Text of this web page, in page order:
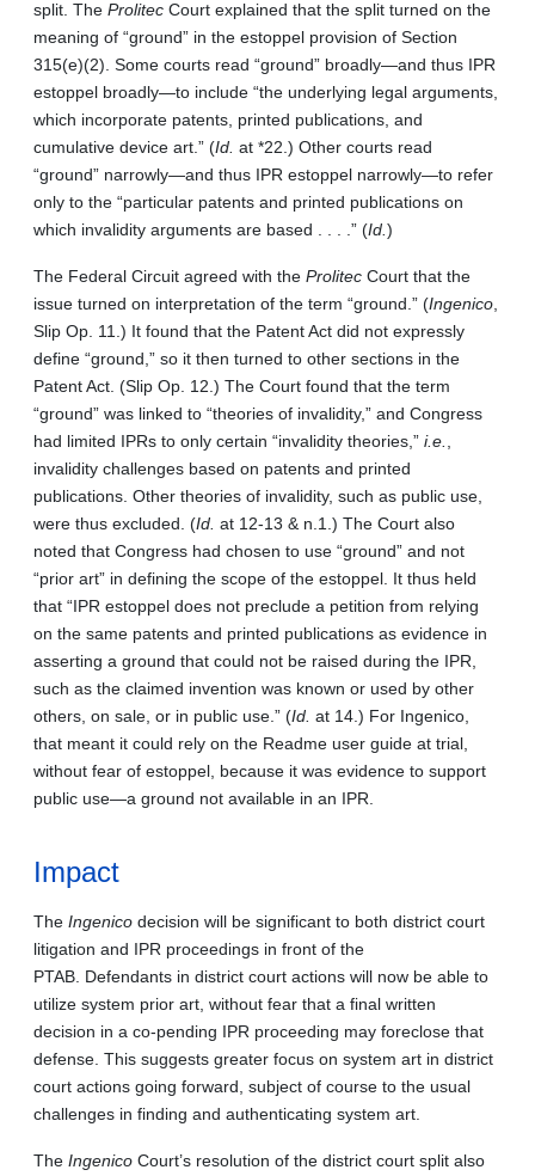
split. The Prolitec Court explained that the split turned on the
meaning of “ground” in the estoppel provision of Section
315(e)(2). Some courts read “ground” broadly—and thus IPR
estoppel broadly—to include “the underlying legal arguments,
which incorporate patents, printed publications, and
cumulative device art.” (Id. at *22.) Other courts read
“ground” narrowly—and thus IPR estoppel narrowly—to refer
only to the “particular patents and printed publications on
which invalidity arguments are based . . . .” (Id. )
The Federal Circuit agreed with the Prolitec Court that the
issue turned on interpretation of the term “ground.” (Ingenico
Slip Op. 11.) It found that the Patent Act did not expressly
define “ground,” so it then turned to other sections in the
Patent Act. (Slip Op. 12.) The Court found that the term
“ground” was linked to “theories of invalidity,” and Congress
had limited IPRs to only certain “invalidity theories,” i.e.
invalidity challenges based on patents and printed
publications. Other theories of invalidity, such as public use,
were thus excluded. (Id. at 12-13 & n.1.) The Court also
noted that Congress had chosen to use “ground” and not
“prior art” in defining the scope of the estoppel. It thus held
that “IPR estoppel does not preclude a petition from relying
on the same patents and printed publications as evidence in
asserting a ground that could not be raised during the IPR,
such as the claimed invention was known or used by other
others, on sale, or in public use.” (Id. at 14.) For Ingenico,
that meant it could rely on the Readme user guide at trial,
without fear of estoppel, because it was evidence to support
public use—a ground not available in an IPR.
Impact
The Ingenico decision will be significant to both district court
litigation and IPR proceedings in front of the
PTAB. Defendants in district court actions will now be able to
utilize system prior art, without fear that a final written
decision in a co-pending IPR proceeding may foreclose that
defense. This suggests greater focus on system art in district
court actions going forward, subject of course to the usual
challenges in finding and authenticating system art.
The Ingenico Court’s resolution of the district court split also